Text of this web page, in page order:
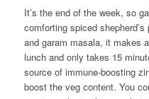
It’s the end of the week, so
comforting spiced
and garam masala, it makes
lunch and only takes 15
source of immune-boosting
boost the veg content. You